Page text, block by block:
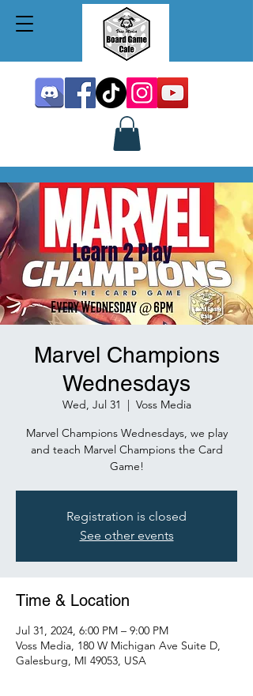
Marvel Champions
Wednesdays
Wed, Jul 31
  |
Voss Media
Marvel Champions Wednesdays, we play
and teach Marvel Champions the Card
Game!
Registration is closed
See other events
Time & Location
Jul 31, 2024, 6:00 PM – 9:00 PM
Voss Media, 180 W Michigan Ave Suite D,
Galesburg, MI 49053, USA